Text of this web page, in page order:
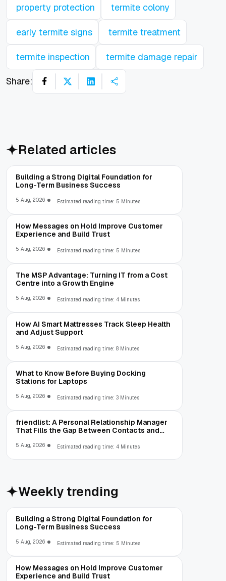
property protection termite colony
early termite signs termite treatment
termite inspection termite damage repair
Share:
Related articles
Building a Strong Digital Foundation for
Long-Term Business Success
5 Aug, 2026 Estimated reading time: 5 Minutes
How Messages on Hold Improve Customer
Experience and Build Trust
5 Aug, 2026 Estimated reading time: 5 Minutes
The MSP Advantage: Turning IT from a Cost
Centre into a Growth Engine
5 Aug, 2026 Estimated reading time: 4 Minutes
How AI Smart Mattresses Track Sleep Health
and Adjust Support
5 Aug, 2026 Estimated reading time: 8 Minutes
What to Know Before Buying Docking
Stations for Laptops
5 Aug, 2026 Estimated reading time: 3 Minutes
friendlist: A Personal Relationship Manager
That Fills the Gap Between Contacts and
5 Aug, 2026 Estimated reading time: 4 Minutes
Weekly trending
Building a Strong Digital Foundation for
Long-Term Business Success
5 Aug, 2026 Estimated reading time: 5 Minutes
How Messages on Hold Improve Customer
Experience and Build Trust